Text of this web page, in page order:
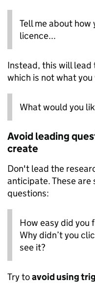
Tell me about how
licence...
Instead, this will lead
which is not what you
What would you
Avoid leading
create
Don't lead the
anticipate. These are
questions:
How easy did you
Why didn’t you
see it?
Try toavoid using